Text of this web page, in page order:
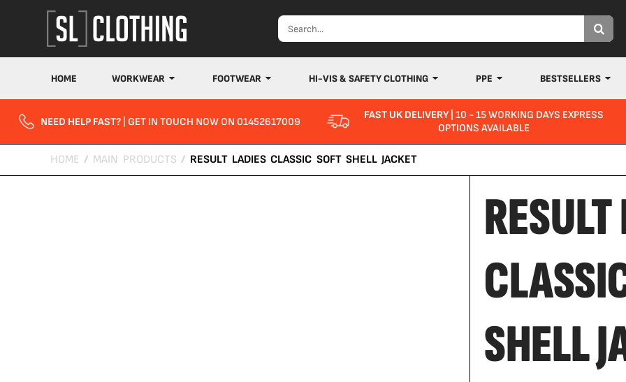
HOME WORKWEAR FOOTWEAR HI-VIS & SAFETY CLOTHING PPE BESTSELLERS
NEED HELP FAST? | GET IN TOUCH NOW ON 01452617009 FAST UK DELIVERY| 10 - 15 WORKING DAYS EXPRESS
OPTIONS AVAILABLE
HOME / MAIN PRODUCTS / RESULT LADIES CLASSIC SOFT SHELL JACKET
SHELL